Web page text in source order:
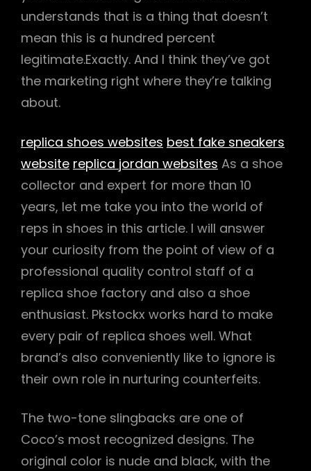
understands that is a thing that doesn’t
mean this is a hundred percent
legitimate.Exactly. And I think they’ve got
the marketing right where they’re talking
about.
replica shoes websites best fake sneakers
website replica jordan websites As a shoe
collector and expert for more than 10
years, let me take you into the world of
reps in shoes in this article. I will answer
your curiosity from the point of view of a
professional quality control staff of a
replica shoe factory and also a shoe
enthusiast. Pkstockx works hard to make
every pair of replica shoes well. What
brand’s also conveniently like to ignore is
their own role in nurturing counterfeits.
The two-tone slingbacks are one of
Coco’s most recognized designs. The
original color is nude and black, with the